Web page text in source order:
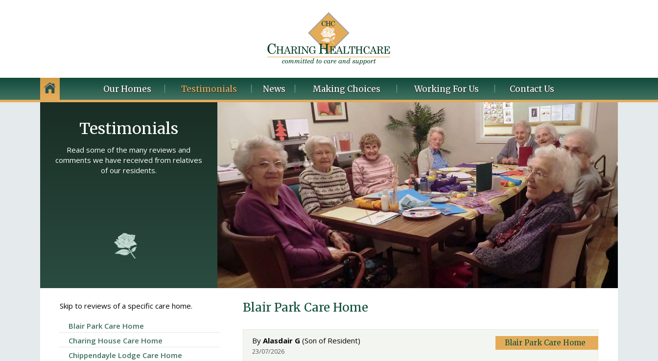
Our Homes Testimonials News Making Choices Working For Us Contact Us
Testimonials
Read some of the many reviews and
comments we have received from relatives
of our residents.
Skip to reviews of a specific care home.
Blair Park Care Home
Charing House Care Home
Chippendayle Lodge Care Home
Blair Park Care Home
Blair Park Care Home
ByAlasdair G (Son of Resident)
23/07/2026